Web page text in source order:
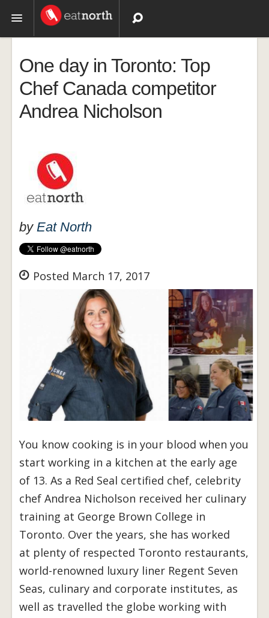
Recipes
Videos
One day in Toronto: Top
Chef Canada competitor
Andrea Nicholson
by Eat North
Posted March 17, 2017
You know cooking is in your blood when you
start working in a kitchen at the early age
of 13. As a Red Seal certified chef, celebrity
chef Andrea Nicholson received her culinary
training at George Brown College in
Toronto. Over the years, she has worked
at plenty of respected Toronto restaurants,
world-renowned luxury liner Regent Seven
Seas, culinary and corporate institutes, as
well as travelled the globe working with